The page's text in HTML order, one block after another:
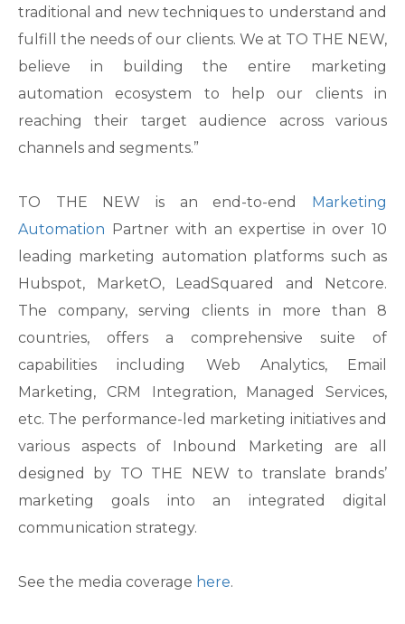
traditional and new techniques to understand and
fulfill the needs of our clients. We at TO THE NEW,
believe in building the entire marketing
automation ecosystem to help our clients in
reaching their target audience across various
channels and segments.”
TO THE NEW is an end-to-end Marketing
Automation Partner with an expertise in over 10
leading marketing automation platforms such as
Hubspot, MarketO, LeadSquared and Netcore.
The company, serving clients in more than 8
countries, offers a comprehensive suite of
capabilities including Web Analytics, Email
Marketing, CRM Integration, Managed Services,
etc. The performance-led marketing initiatives and
various aspects of Inbound Marketing are all
designed by TO THE NEW to translate brands’
marketing goals into an integrated digital
communication strategy.
See the media coverage here.